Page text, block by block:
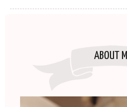
ABOUT